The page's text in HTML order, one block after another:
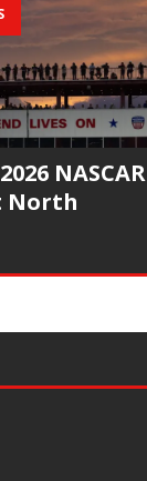
NASCAR
North